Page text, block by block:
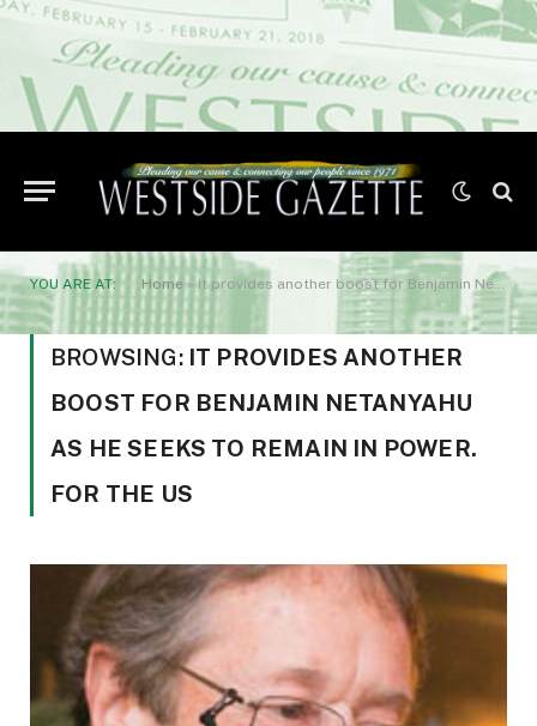
YOU ARE AT: Home »it provides another boost for Benjamin Netanyahu as he seeks to remain in power. For the US
BROWSING: IT PROVIDES ANOTHER
BOOST FOR BENJAMIN NETANYAHU
AS HE SEEKS TO REMAIN IN POWER.
FOR THE US